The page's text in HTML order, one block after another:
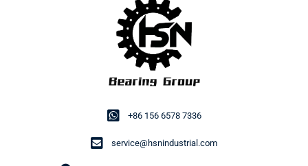
+86 156 6578 7336
service@hsnindustrial.com